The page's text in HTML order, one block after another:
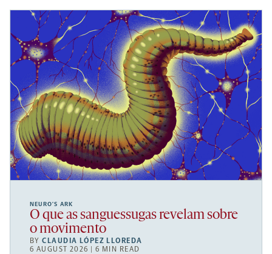
NEURO’S ARK
O que as sanguessugas revelam sobre
o movimento
BYCLAUDIA LÓPEZ LLOREDA
6 AUGUST 2026 | 6 MIN READ